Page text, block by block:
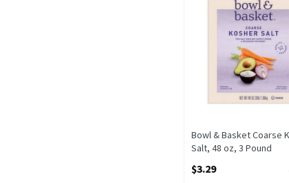
Bowl & Basket Coarse
Salt, 48 oz, 3 Pound
$3.29